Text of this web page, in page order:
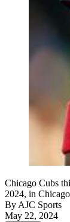
Chicago Cubs
2024, in
ByAJC Sports
May 22, 2024